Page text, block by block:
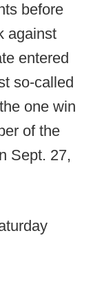
before
against
entered
so-called
one win
of the
Sept. 27,